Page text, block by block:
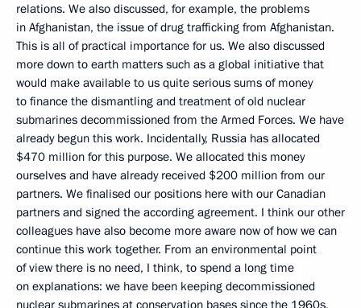
relations. We also discussed, for example, the problems
in Afghanistan, the issue of drug trafficking from Afghanistan.
This is all of practical importance for us. We also discussed
more down to earth matters such as a global initiative that
would make available to us quite serious sums of money
to finance the dismantling and treatment of old nuclear
submarines decommissioned from the Armed Forces. We have
already begun this work. Incidentally, Russia has allocated
$470 million for this purpose. We allocated this money
ourselves and have already received $200 million from our
partners. We finalised our positions here with our Canadian
partners and signed the according agreement. I think our other
colleagues have also become more aware now of how we can
continue this work together. From an environmental point
of view there is no need, I think, to spend a long time
on explanations: we have been keeping decommissioned
nuclear submarines at conservation bases since the 1960s,